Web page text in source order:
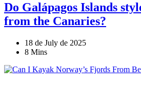
Do Galápagos Islands
from the Canaries?
18 de July de 2025
8 Mins